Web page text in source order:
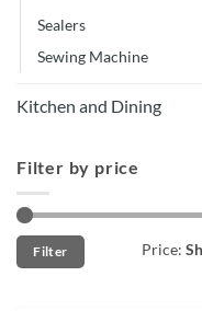
Sealers
Sewing Machine
Kitchen and Dining
Filter by price
Min
price
Max
priceFilter Price: